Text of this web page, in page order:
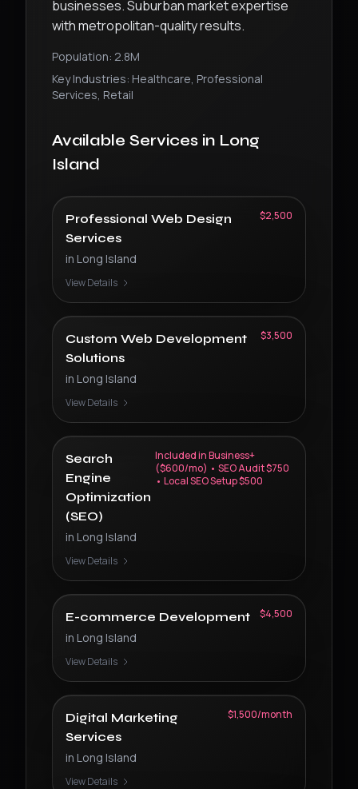
businesses. Suburban market expertise
with metropolitan-quality results.
Population: 2.8M
Key Industries: Healthcare, Professional
Services, Retail
Available Services in Long
Island
Professional Web Design
Services
in Long Island
$2,500
View Details
Custom Web Development
Solutions
in Long Island
$3,500
View Details
Search
Engine
Optimization
(SEO)
in Long Island
Included in Business+
($600/mo) • SEO Audit $750
• Local SEO Setup $500
View Details
E-commerce Development
in Long Island
$4,500
View Details
Digital Marketing
Services
in Long Island
$1,500/month
View Details